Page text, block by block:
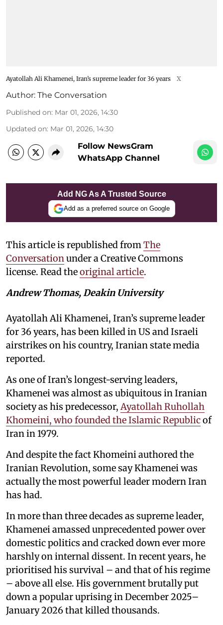
Ayatollah Ali Khamenei, Iran’s supreme leader for 36 years X
Author: The Conversation
Published on: Mar 01, 2026, 14:30
Updated on: Mar 01, 2026, 14:30
Follow NewsGram
WhatsApp Channel
Add NG As A Trusted Source
Add as a preferred source on Google
This article is republished from The
Conversation under a Creative Commons
license. Read theoriginal article.
Andrew Thomas, Deakin University
Ayatollah Ali Khamenei, Iran’s supreme leader
for 36 years, has been killed in US and Israeli
airstrikes on his country, Iranian state media
reported.
As one of Iran’s longest-serving leaders,
Khamenei was almost as ubiquitous in Iranian
society as his predecessor, Ayatollah Ruhollah
Khomeini, who founded the Islamic Republicof
Iran in 1979.
And despite the fact Khomeini authored the
Iranian Revolution, some say Khamenei was
actually the most powerful leader modern Iran
has had.
In more than three decades as supreme leader,
Khamenei amassed unprecedented power over
domestic politics and cracked down ever more
harshly on internal dissent. In recent years, he
prioritised his survival – and that of his regime
– above all else. His government brutally put
down a popular uprising in December 2025–
January 2026 that killed thousands.